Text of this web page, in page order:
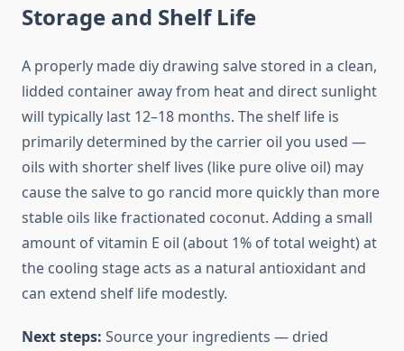
Storage and Shelf Life
A properly made diy drawing salve stored in a clean,
lidded container away from heat and direct sunlight
will typically last 12–18 months. The shelf life is
primarily determined by the carrier oil you used —
oils with shorter shelf lives (like pure olive oil) may
cause the salve to go rancid more quickly than more
stable oils like fractionated coconut. Adding a small
amount of vitamin E oil (about 1% of total weight) at
the cooling stage acts as a natural antioxidant and
can extend shelf life modestly.
Next steps: Source your ingredients — dried